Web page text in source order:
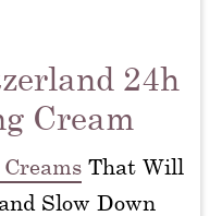
24h
Cream
That Will
Slow Down